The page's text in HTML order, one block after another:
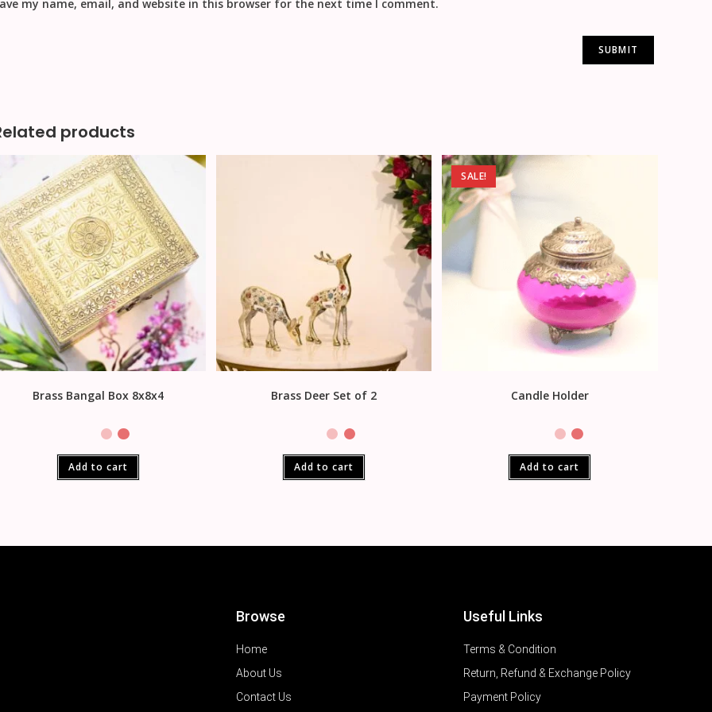
my name, email, and website in this browser for the next time I comment.
products
Brass Bangal Box 8x8x4
Add to cart
Brass Deer Set of 2
Add to cart
SALE!
Candle Holder
Add to cart
Browse
Home
About Us
Contact Us
Useful Links
Terms & Condition
Return, Refund & Exchange Policy
Payment Policy